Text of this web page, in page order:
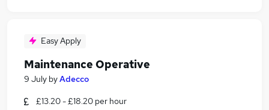
Easy Apply
Maintenance Operative
9 July byAdecco
£13.20 - £18.20 per hour